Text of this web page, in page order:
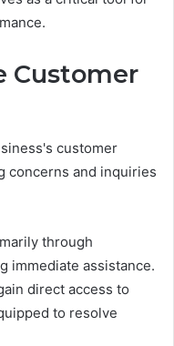
Customer
customer
concerns and inquiries
through
immediate assistance.
direct access to
to resolve